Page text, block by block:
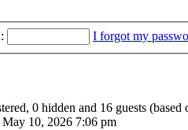
I forgot my
0 hidden and 16 guests
May 10, 2026 7:06 pm